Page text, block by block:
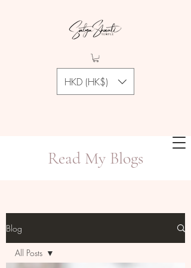
HKD (HK$)
Read My Blogs
Blog
All Posts